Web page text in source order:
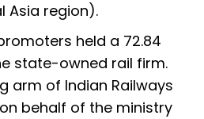
Asia region).
held a 72.84
state-owned rail firm.
arm of Indian Railways
behalf of the ministry